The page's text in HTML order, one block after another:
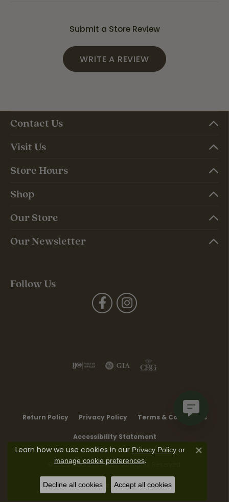
Submit a Store Review
WRITE A REVIEW
Contact Us
Visit Us
Store Hours
Shop
Our Store
Our Newsletter
Follow Us
Return Policy Privacy Policy Terms & Conditions
Accessibility Statement
© 2026 Moore Jewelers. All Rights Reserved.
POWERED BY:PUNCHMARK
Learn how we use cookies in our Privacy Policyor
manage cookie preferences.
Close
Decline all cookies Accept all cookies